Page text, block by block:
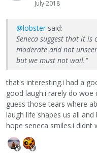
July 2018
@lobster said:
Seneca suggest that it is
moderate and not
but we must not wail."
that's interesting.i had a
good laugh.i rarely do
guess those tears where
laugh life shapes us all
hope seneca smiles.i didnt